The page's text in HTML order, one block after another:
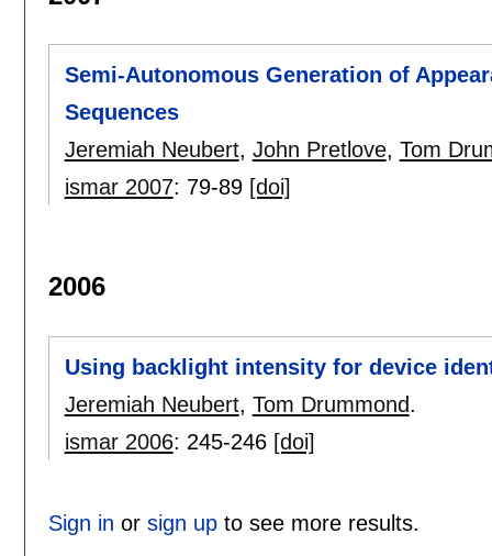
Semi-Autonomous Generation of
Sequences
Jeremiah Neubert, John Pretlove, Tom
ismar 2007: 79-89 [doi]
2006
Using backlight intensity for device
Jeremiah Neubert, Tom Drummond.
ismar 2006: 245-246 [doi]
Sign in or sign upto see more results.